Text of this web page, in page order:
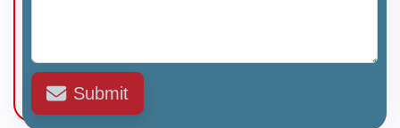
Submit